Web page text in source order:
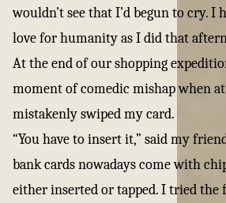
wouldn’t see that I’d begun to cry. I
love for humanity as I did that
At the end of our shopping
moment of comedic mishap when
mistakenly swiped my card.
“You have to insert it,” said my
bank cards nowadays come with
either inserted or tapped. I tried the